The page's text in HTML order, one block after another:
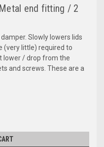
end fitting / 2
Slowly lowers lids
(very little) required to
lower / drop from the
and screws. These are a